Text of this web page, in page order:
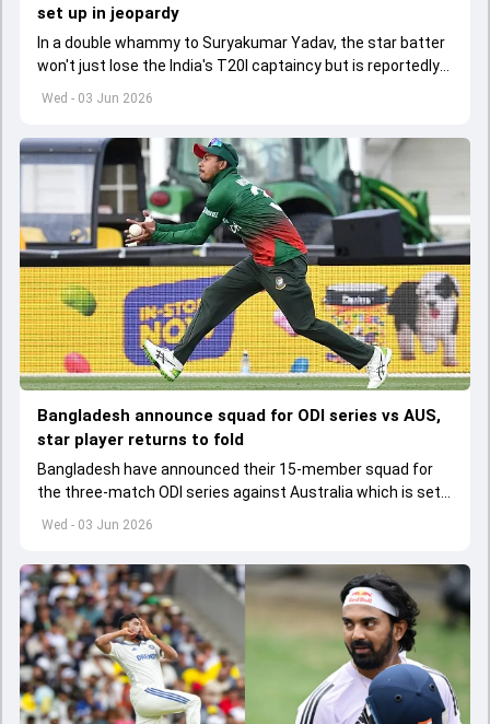
Wed - 03 Jun 2026
set up in jeopardy
In a double whammy to Suryakumar Yadav, the star batter
won't just lose the India's T20I captaincy but is reportedly
set to lose his place in the shortest format too
Wed - 03 Jun 2026
Bangladesh announce squad for ODI series vs AUS,
star player returns to fold
Bangladesh have announced their 15-member squad for
the three-match ODI series against Australia which is set
to start from June 9